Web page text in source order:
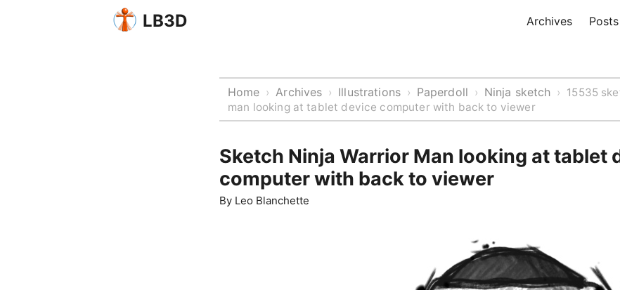
LB3D Archives Posts
Home › Archives › Illustrations › Paperdoll › Ninja sketch › 15535
man looking at tablet device computer with back to viewer
Sketch Ninja Warrior Man looking at tablet
computer with back to viewer
By Leo Blanchette